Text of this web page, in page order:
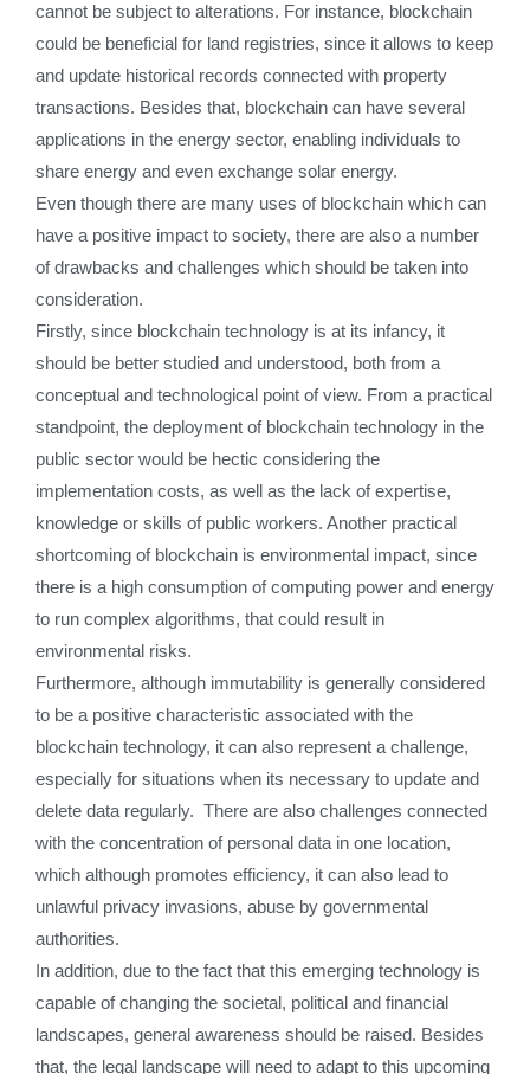
cannot be subject to alterations. For instance, blockchain
could be beneficial for land registries, since it allows to keep
and update historical records connected with property
transactions. Besides that, blockchain can have several
applications in the energy sector, enabling individuals to
share energy and even exchange solar energy.
Even though there are many uses of blockchain which can
have a positive impact to society, there are also a number
of drawbacks and challenges which should be taken into
consideration.
Firstly, since blockchain technology is at its infancy, it
should be better studied and understood, both from a
conceptual and technological point of view. From a practical
standpoint, the deployment of blockchain technology in the
public sector would be hectic considering the
implementation costs, as well as the lack of expertise,
knowledge or skills of public workers. Another practical
shortcoming of blockchain is environmental impact, since
there is a high consumption of computing power and energy
to run complex algorithms, that could result in
environmental risks.
Furthermore, although immutability is generally considered
to be a positive characteristic associated with the
blockchain technology, it can also represent a challenge,
especially for situations when its necessary to update and
delete data regularly. There are also challenges connected
with the concentration of personal data in one location,
which although promotes efficiency, it can also lead to
unlawful privacy invasions, abuse by governmental
authorities.
In addition, due to the fact that this emerging technology is
capable of changing the societal, political and financial
landscapes, general awareness should be raised. Besides
that, the legal landscape will need to adapt to this upcoming